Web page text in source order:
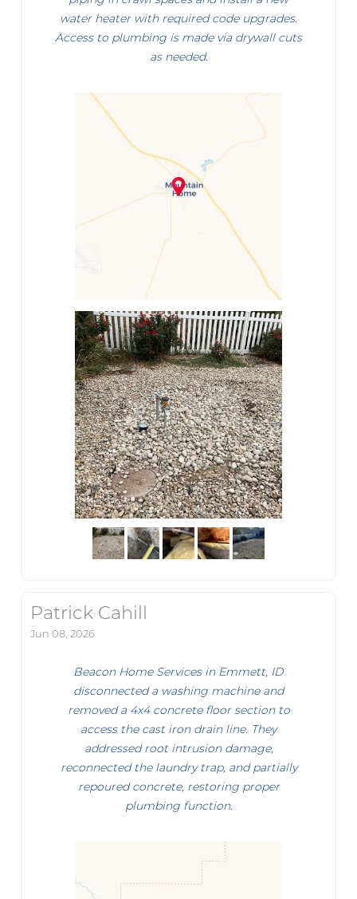
water heater with required code upgrades.
Access to plumbing is made via drywall cuts
as needed.
Patrick Cahill
Jun 08, 2026
Beacon Home Services in Emmett, ID
disconnected a washing machine and
removed a 4x4 concrete floor section to
access the cast iron drain line. They
addressed root intrusion damage,
reconnected the laundry trap, and partially
repoured concrete, restoring proper
plumbing function.